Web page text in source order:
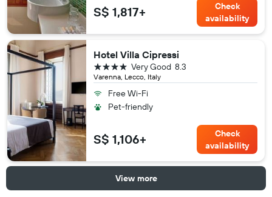
S$ 1,817+
Check
availability
Hotel Villa Cipressi
Varenna, Lecco, Italy
8.3
Very Good
4 stars
Free Wi-Fi
Pet-friendly
S$ 1,106+
Check
availability
View more